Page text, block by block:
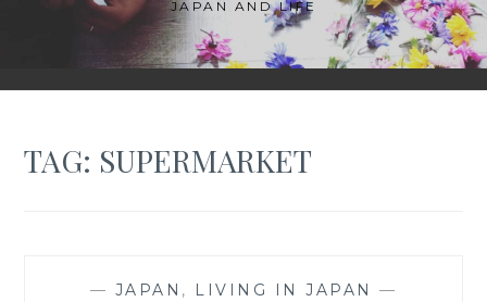
JAPAN AND LIFE
TAG: SUPERMARKET
— JAPAN , LIVING IN JAPAN —